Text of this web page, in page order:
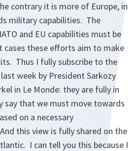
contrary it is more of Europe, in
military capabilities. The
and EU capabilities must be
cases these efforts aim to make
Thus I fully subscribe to the
week by President Sarkozy
in Le Monde: they are fully in
say that we must move towards
on a necessary
this view is fully shared on the
I can tell you this because I